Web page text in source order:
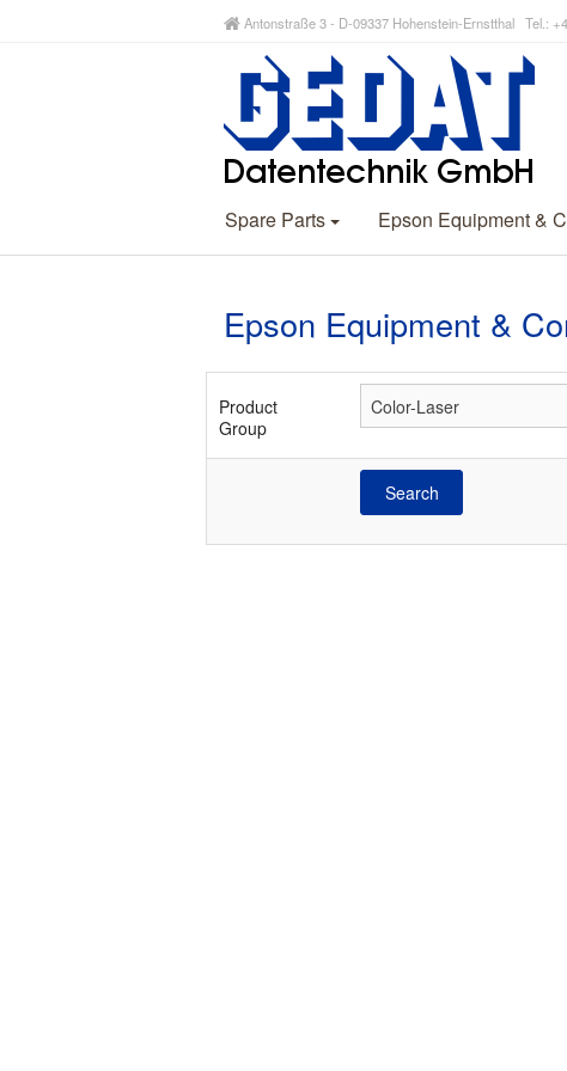
Antonstraße 3 - D-09337 Hohenstein-Ernstthal Tel.:
Spare Parts Epson Equipment &
Epson Equipment &
Product
Group